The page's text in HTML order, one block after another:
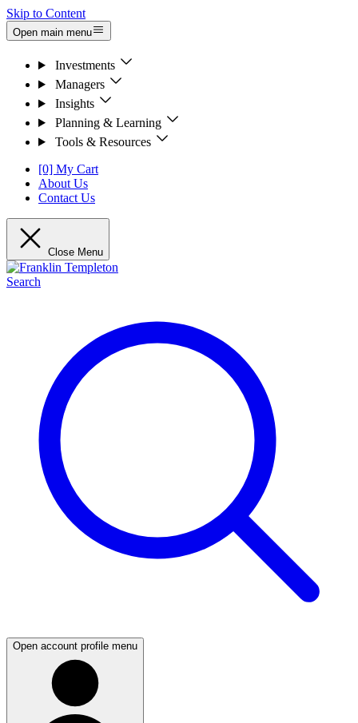
Skip to Content
Open main menu
Investments
Managers
Insights
Planning & Learning
Tools & Resources
[0] My Cart
About Us
Contact Us
Close Menu
Search
Open account profile menu